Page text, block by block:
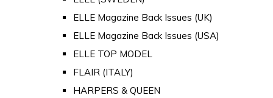
ELLE Magazine Back Issues (UK)
ELLE Magazine Back Issues (USA)
ELLE TOP MODEL
FLAIR (ITALY)
HARPERS & QUEEN